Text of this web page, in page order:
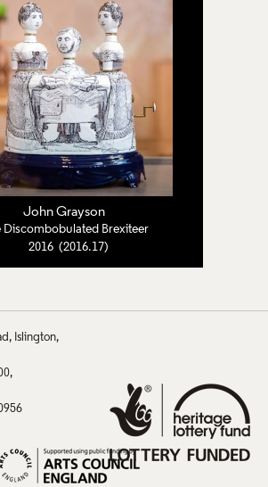
John Grayson
Discombobulated Brexiteer
2016 (2016.17)
Islington